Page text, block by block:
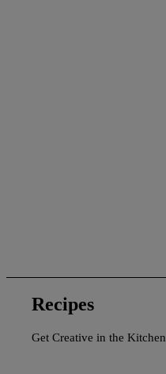
Recipes
Get Creative in the Kitchen